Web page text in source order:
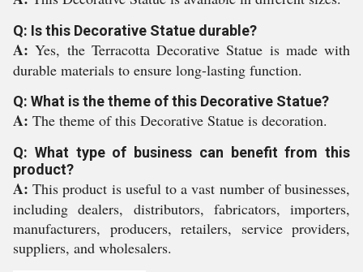
Q: Is this Decorative Statue durable?
A:Yes, the Terracotta Decorative Statue is made with
durable materials to ensure long-lasting function.
Q: What is the theme of this Decorative Statue?
A: The theme of this Decorative Statue is decoration.
Q: What type of business can benefit from this
product?
A:This product is useful to a vast number of businesses,
including dealers, distributors, fabricators, importers,
manufacturers, producers, retailers, service providers,
suppliers, and wholesalers.